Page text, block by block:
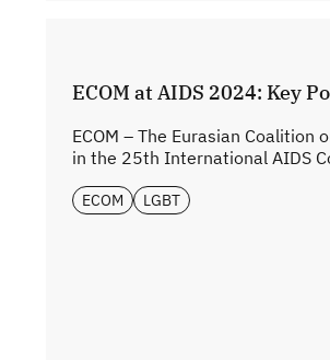
ECOM at AIDS 2024: Key
ECOM – The Eurasian Coalition
in the 25th International AIDS
ECOM LGBT